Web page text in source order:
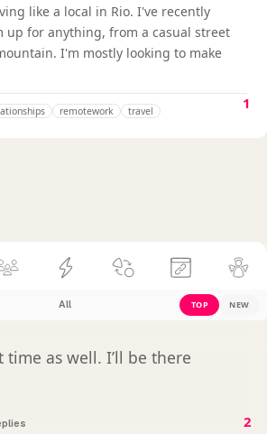
like a local in Rio. I've recently
up for anything, from a casual street
I'm mostly looking to make
remotework travel 1
All TOP NEW
time as well. I’ll be there
2